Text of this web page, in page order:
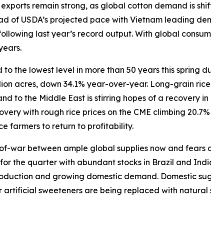
remain strong, as global cotton demand is
of USDA’s projected pace with Vietnam leading
last year’s record output. With global
the lowest level in more than 50 years this spring
acres, down 34.1% year-over-year. Long-grain
to the Middle East is stirring hopes of a recovery
with rough rice prices on the CME climbing
farmers to return to profitability.
war between ample global supplies now and
the quarter with abundant stocks in Brazil and
and growing domestic demand. Domestic
artificial sweeteners are being replaced with